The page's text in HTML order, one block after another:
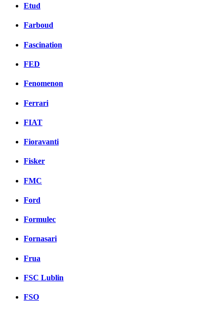
Etud
Farboud
Fascination
FED
Fenomenon
Ferrari
FIAT
Fioravanti
Fisker
FMC
Ford
Formulec
Fornasari
Frua
FSC Lublin
FSO